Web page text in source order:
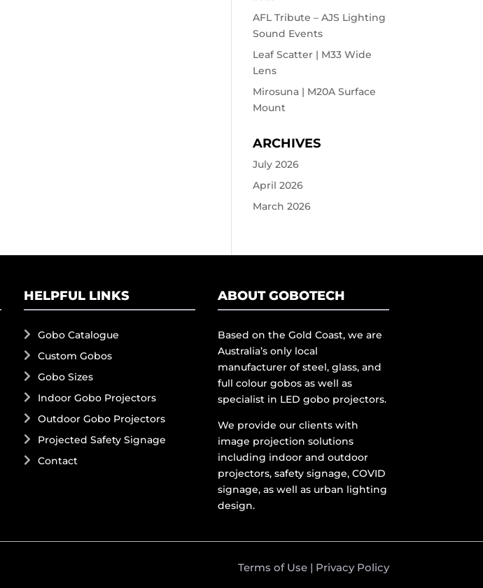
AFL Tribute – AJS Lighting
Sound Events
Leaf Scatter | M33 Wide
Lens
Mirosuna | M20A Surface
Mount
ARCHIVES
July 2026
April 2026
March 2026
HELPFUL LINKS
Gobo Catalogue
Custom Gobos
Gobo Sizes
Indoor Gobo Projectors
Outdoor Gobo Projectors
Projected Safety Signage
Contact
ABOUT GOBOTECH
Based on the Gold Coast, we are
Australia’s only local
manufacturer of steel, glass, and
full colour gobos as well as
specialist in LED gobo projectors.
We provide our clients with
image projection solutions
including indoor and outdoor
projectors, safety signage, COVID
signage, as well as urban lighting
design.
Terms of Use| Privacy Policy